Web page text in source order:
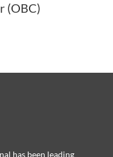
(OBC)
has been leading